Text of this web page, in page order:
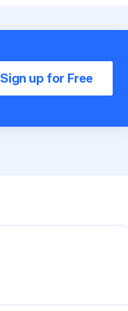
Sign up for Free